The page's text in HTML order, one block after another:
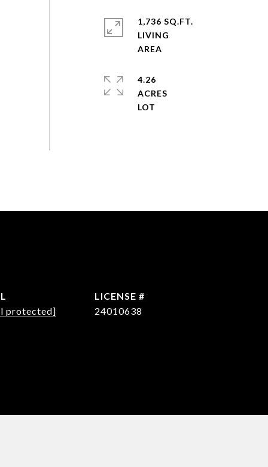
1,736 SQ.FT.
LIVING
4.26
ACRES
protected]
24010638